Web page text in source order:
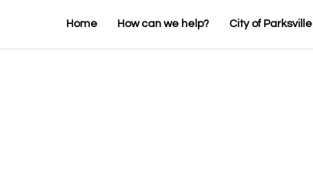
Home How can we help? City of Parksville